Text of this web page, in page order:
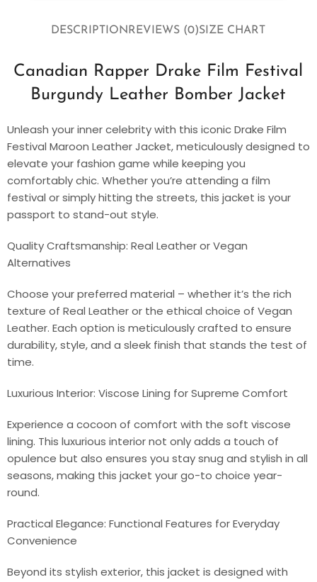
DESCRIPTIONREVIEWS (0)SIZE CHART
Canadian Rapper Drake Film Festival
Burgundy Leather Bomber Jacket
Unleash your inner celebrity with this iconic Drake Film
Festival Maroon Leather Jacket, meticulously designed to
elevate your fashion game while keeping you
comfortably chic. Whether you’re attending a film
festival or simply hitting the streets, this jacket is your
passport to stand-out style.
Quality Craftsmanship: Real Leather or Vegan
Alternatives
Choose your preferred material – whether it’s the rich
texture of Real Leather or the ethical choice of Vegan
Leather. Each option is meticulously crafted to ensure
durability, style, and a sleek finish that stands the test of
time.
Luxurious Interior: Viscose Lining for Supreme Comfort
Experience a cocoon of comfort with the soft viscose
lining. This luxurious interior not only adds a touch of
opulence but also ensures you stay snug and stylish in all
seasons, making this jacket your go-to choice year-
round.
Practical Elegance: Functional Features for Everyday
Convenience
Beyond its stylish exterior, this jacket is designed with